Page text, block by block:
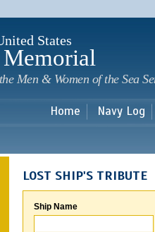
States
Men & Women of the Sea
Home Navy Log
LOST SHIP'S TRIBUTE
Ship Name